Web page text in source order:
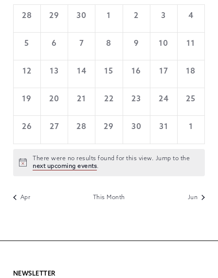
VIEWS
NAVIGATION
OF
EVENTS
0
28
0
29
0
30
0
1
0
2
0
3
0
4
0
5
0
6
0
7
0
8
0
9
0
10
0
11
0
12
0
13
0
14
0
15
0
16
0
17
0
18
0
19
0
20
0
21
0
22
0
23
0
24
0
25
0
26
0
27
0
28
0
29
0
30
0
31
01
There were no results found for this view. Jump to the
next upcoming events.
Apr This Month Jun
NEWSLETTER